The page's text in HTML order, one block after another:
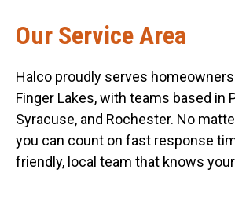
Our Service Area
Halco proudly serves
Finger Lakes, with teams based in
Syracuse, and Rochester. No
you can count on fast response
friendly, local team that knows